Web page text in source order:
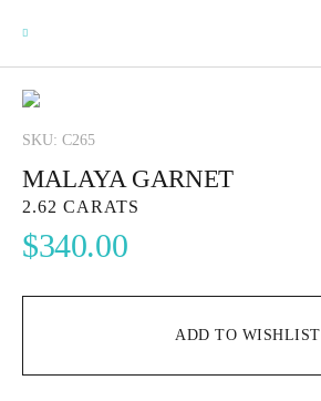
BULLION
SKU: C265
MALAYA GARNET
2.62 CARATS
$340.00
ADD TO WISHLIST